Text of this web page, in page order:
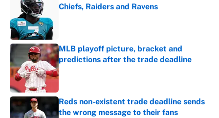
Chiefs, Raiders and Ravens
MLB playoff picture, bracket and
predictions after the trade deadline
Published by on Invalid Date
Reds non-existent trade deadline sends
the wrong message to their fans